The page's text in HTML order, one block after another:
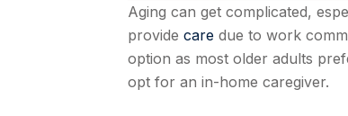
Aging can get complicated,
provide care due to work
option as most older adults
opt for an in-home caregiver.